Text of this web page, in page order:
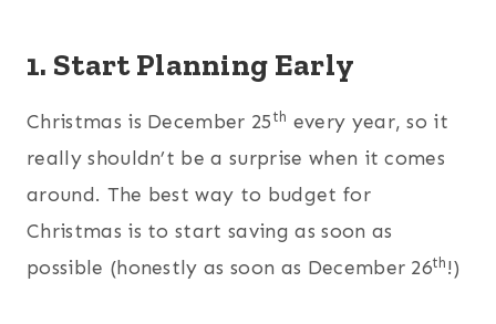
1. Start Planning Early
Christmas is December 25th every year, so it
really shouldn’t be a surprise when it comes
around. The best way to budget for
Christmas is to start saving as soon as
possible (honestly as soon as December 26th !)